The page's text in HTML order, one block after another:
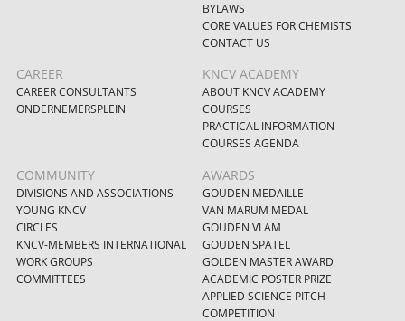
BYLAWS
CORE VALUES FOR CHEMISTS
CONTACT US
CAREER
CAREER CONSULTANTS
ONDERNEMERSPLEIN
KNCV ACADEMY
ABOUT KNCV ACADEMY
COURSES
PRACTICAL INFORMATION
COURSES AGENDA
COMMUNITY
DIVISIONS AND ASSOCIATIONS
YOUNG KNCV
CIRCLES
KNCV-MEMBERS INTERNATIONAL
WORK GROUPS
COMMITTEES
AWARDS
GOUDEN MEDAILLE
VAN MARUM MEDAL
GOUDEN VLAM
GOUDEN SPATEL
GOLDEN MASTER AWARD
ACADEMIC POSTER PRIZE
APPLIED SCIENCE PITCH
COMPETITION